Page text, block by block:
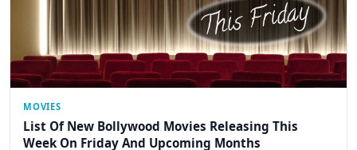
MOVIES
List Of New Bollywood Movies Releasing This
Week On Friday And Upcoming Months